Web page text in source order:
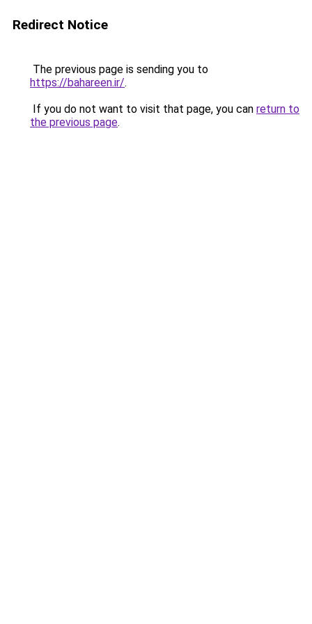
Redirect Notice
The previous page is sending you to
https://bahareen.ir/.
If you do not want to visit that page, you can return to
the previous page.